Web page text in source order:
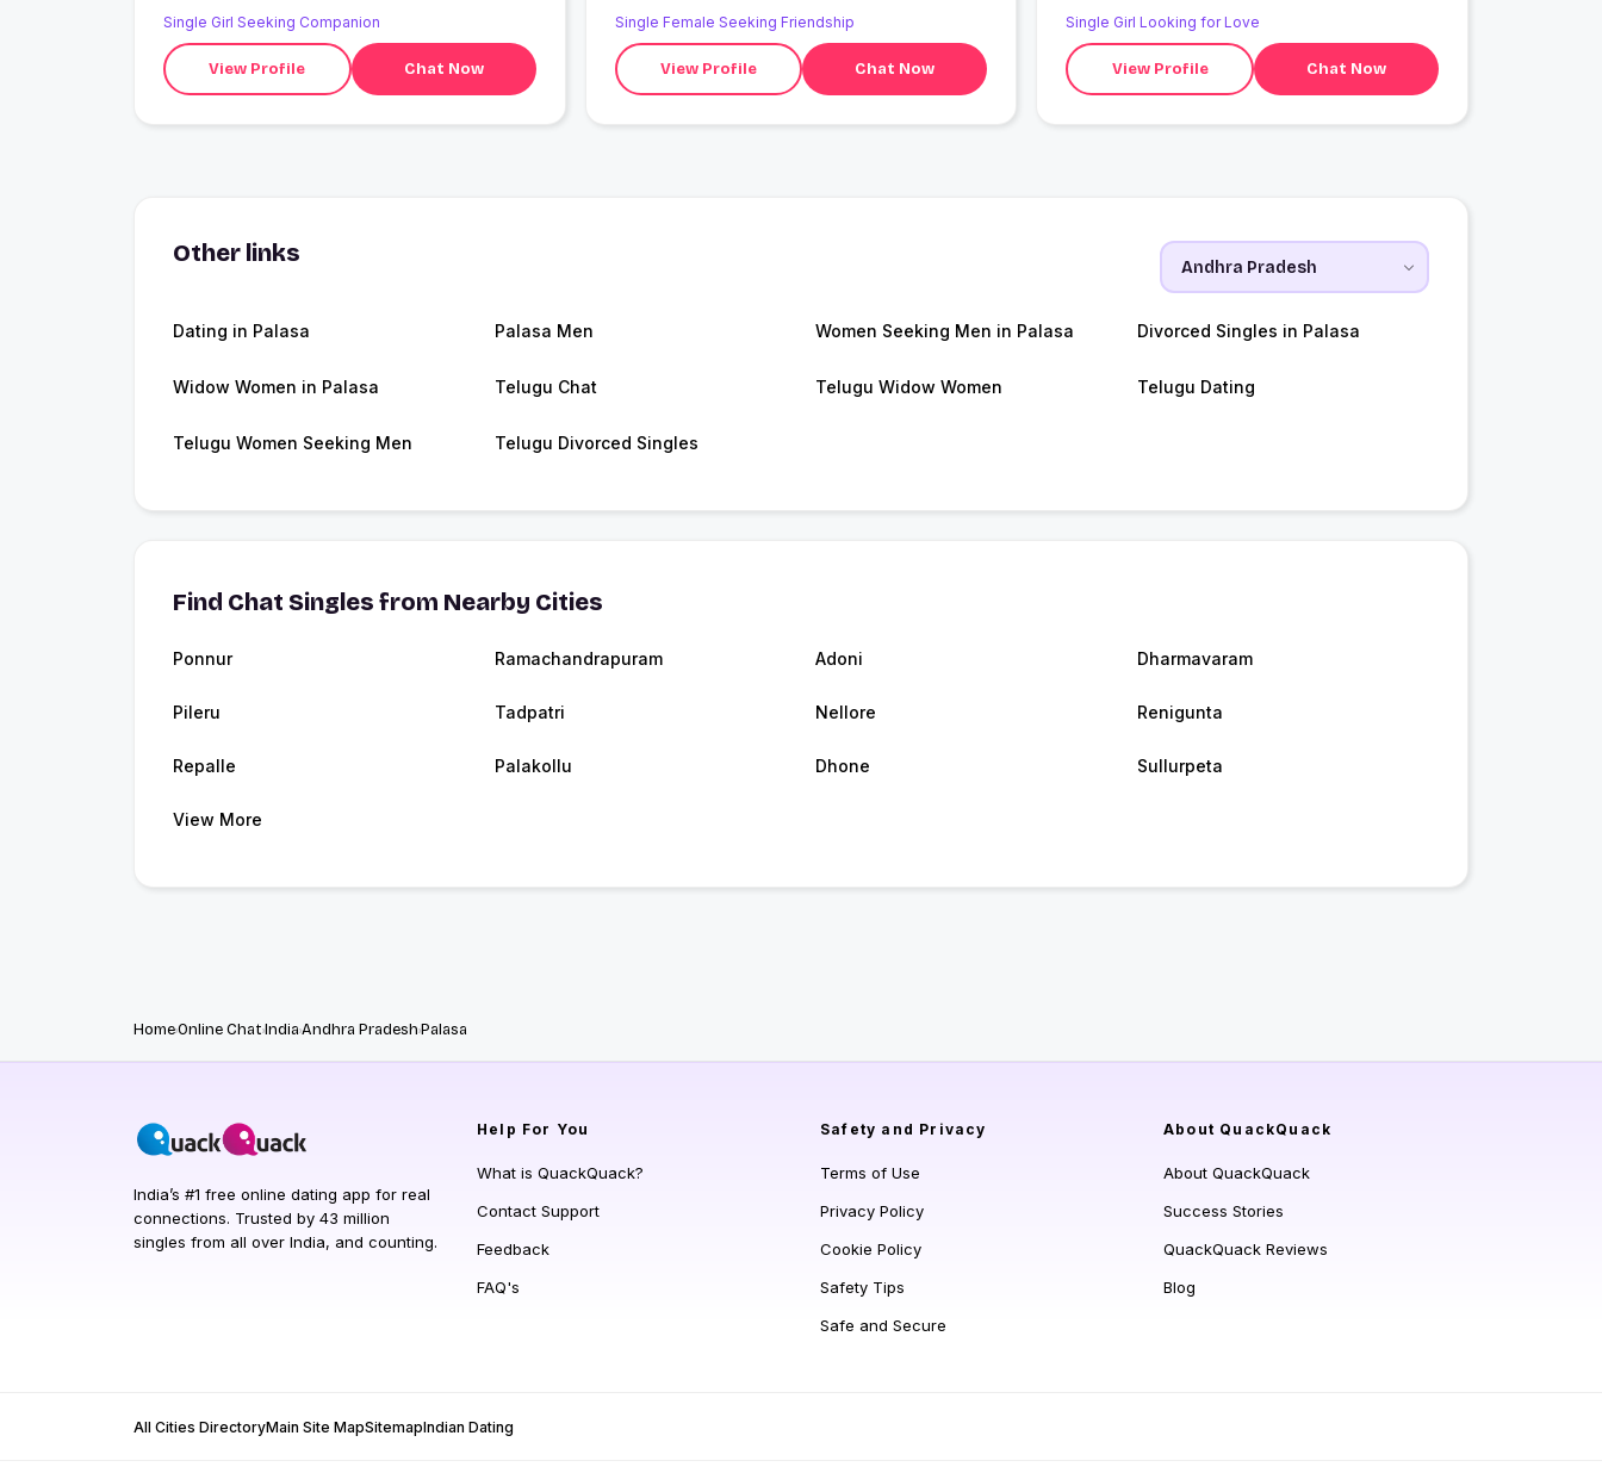
Single Girl Seeking Companion
View Profile Chat Now
Single Female Seeking Friendship
View Profile Chat Now
Single Girl Looking for Love
View Profile Chat Now
Other links
Dating in Palasa Palasa Men Women Seeking Men in Palasa Divorced Singles in Palasa
Widow Women in Palasa Telugu Chat Telugu Widow Women Telugu Dating
Telugu Women Seeking Men Telugu Divorced Singles
Find Chat Singles from Nearby Cities
Ponnur Ramachandrapuram Adoni Dharmavaram
Pileru Tadpatri Nellore Renigunta
Repalle Palakollu Dhone Sullurpeta
View More
HomeOnline ChatIndiaAndhra PradeshPalasa
India’s #1 free online dating app for real
connections. Trusted by 43 million
singles from all over India, and counting.
Help For You
What is QuackQuack?
Contact Support
Feedback
FAQ's
Safety and Privacy
Terms of Use
Privacy Policy
Cookie Policy
Safety Tips
Safe and Secure
About QuackQuack
About QuackQuack
Success Stories
QuackQuack Reviews
Blog
All Cities DirectoryMain Site MapSitemapIndian Dating